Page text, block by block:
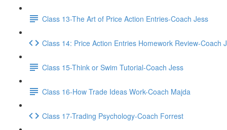
Class 13-The Art of Price Action Entries-Coach Jess
Class 14: Price Action Entries Homework Review-Coach
Class 15-Think or Swim Tutorial-Coach Jess
Class 16-How Trade Ideas Work-Coach Majda
Class 17-Trading Psychology-Coach Forrest